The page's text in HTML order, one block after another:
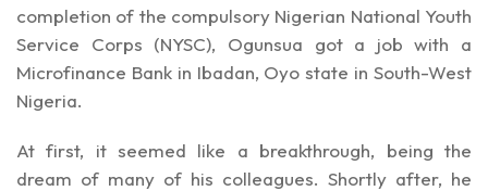
completion of the compulsory Nigerian National Youth
Service Corps (NYSC), Ogunsua got a job with a
Microfinance Bank in Ibadan, Oyo state in South-West
Nigeria.
At first, it seemed like a breakthrough, being the
dream of many of his colleagues. Shortly after, he